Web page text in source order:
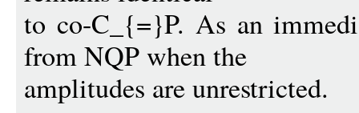
to co-C_{=}P. As an
from NQP when the
amplitudes are unrestricted.